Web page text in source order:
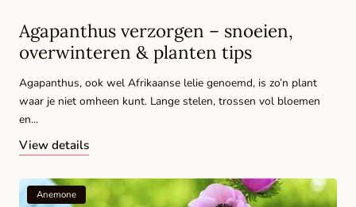
Agapanthus verzorgen – snoeien,
overwinteren & planten tips
Agapanthus, ook wel Afrikaanse lelie genoemd, is zo’n plant
waar je niet omheen kunt. Lange stelen, trossen vol bloemen
en...
View details
Anemone